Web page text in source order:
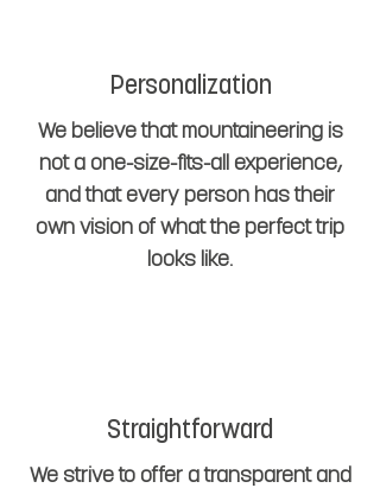
Personalization
We believe that mountaineering is
not a one-size-fits-all experience,
and that every person has their
own vision of what the perfect trip
looks like.
Straightforward
We strive to offer a transparent and